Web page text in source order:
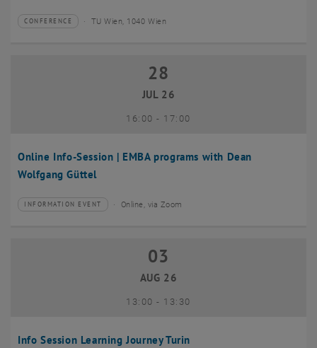
Type of event:
CONFERENCE
Event location: TU Wien, 1040 Wien
Online Info-Session | EMBA programs with Dean
Wolfgang Güttel
28 July 2026
28
JUL 26
16:00- until
17:00
Type of event:
INFORMATION EVENT
Event location: Online, via Zoom
Info Session Learning Journey Turin
03 August 2026
03
AUG 26
13:00- until
13:30